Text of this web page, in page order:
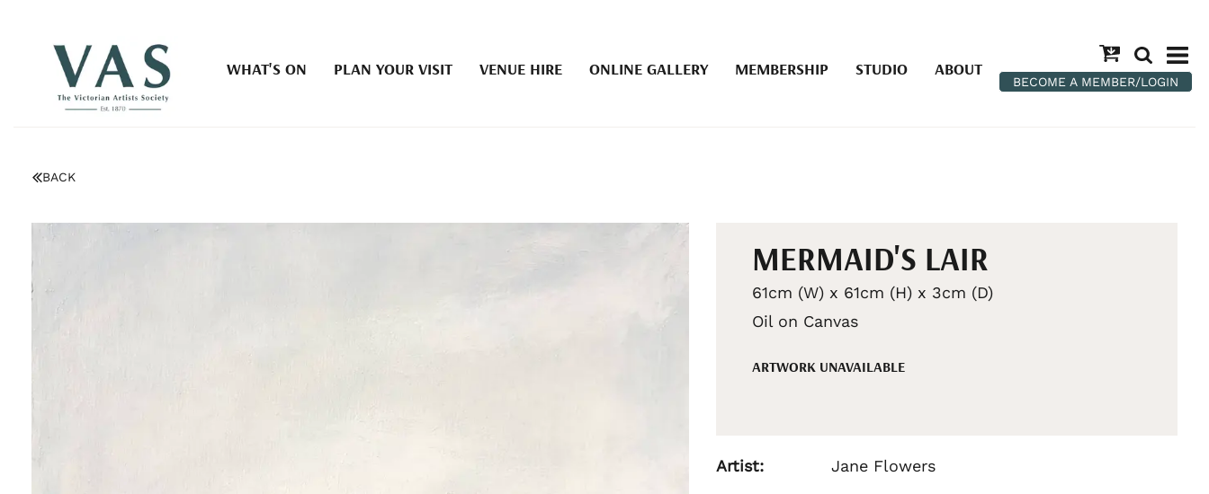
WHAT'S ON PLAN YOUR VISIT VENUE HIRE ONLINE GALLERY MEMBERSHIP STUDIO ABOUT
BECOME A MEMBER/LOGIN
BACK
MERMAID'S LAIR
61cm (W) x 61cm (H) x 3cm (D)
Oil on Canvas
ARTWORK UNAVAILABLE
Artist: Jane Flowers